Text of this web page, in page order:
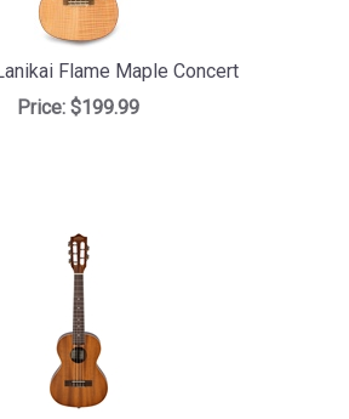
Flame Maple Concert
Price:$199.99